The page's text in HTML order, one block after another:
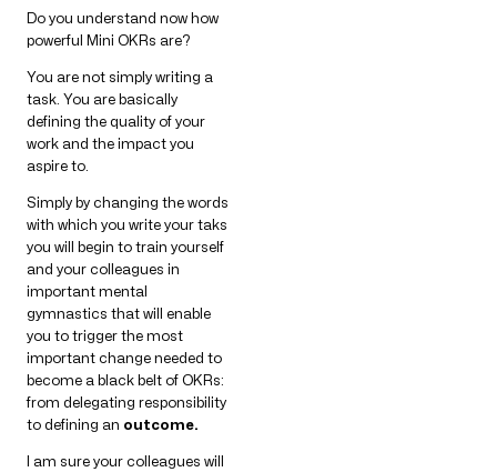
Do you understand now how
powerful Mini OKRs are?
You are not simply writing a
task. You are basically
defining the quality of your
work and the impact you
aspire to.
Simply by changing the words
with which you write your taks
you will begin to train yourself
and your colleagues in
important mental
gymnastics that will enable
you to trigger the most
important change needed to
become a black belt of OKRs:
from delegating responsibility
to defining an outcome.
I am sure your colleagues will